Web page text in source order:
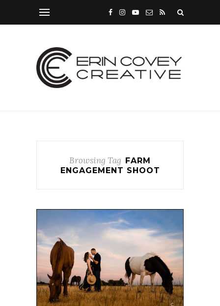
Browsing Tag
FARM
ENGAGEMENT SHOOT